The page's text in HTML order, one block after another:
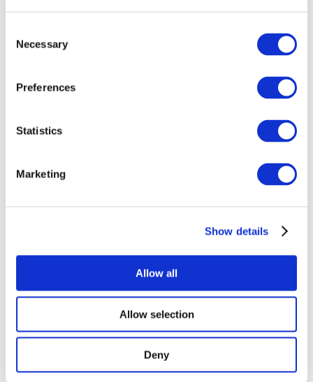
Selection
Necessary
Preferences
Statistics
Marketing
Show details
Allow all
Allow selection
Deny
All Events
Concerts
Rock music